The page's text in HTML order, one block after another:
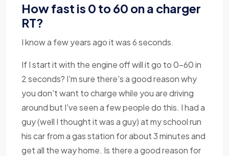
How fast is 0 to 60 on a charger
RT?
I know a few years ago it was 6 seconds.
If I start it with the engine off will it go to 0-60 in
2 seconds? I'm sure there's a good reason why
you don't want to charge while you are driving
around but I've seen a few people do this. I had a
guy (well I thought it was a guy) at my school run
his car from a gas station for about 3 minutes and
get all the way home. Is there a good reason for